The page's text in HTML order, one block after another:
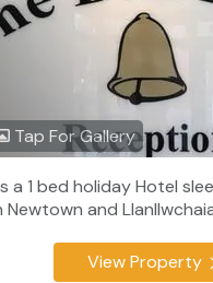
Tap For Gallery
a 1 bed holiday Hotel
Newtown and
View Property